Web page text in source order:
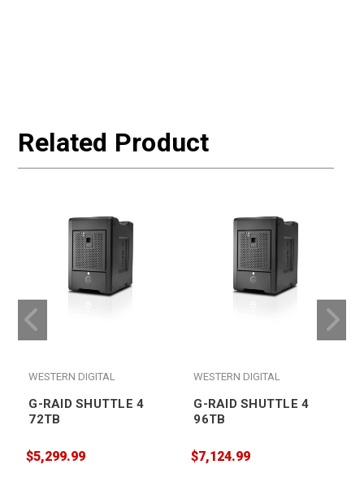
Related Product
WESTERN DIGITAL
G-RAID SHUTTLE 4
72TB
$5,299.99
WESTERN DIGITAL
G-RAID SHUTTLE 4
96TB
$7,124.99